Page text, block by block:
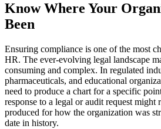
Know Where Your
Been
Ensuring compliance is one of the most
HR. The ever-evolving legal landscape
consuming and complex. In regulated
pharmaceuticals, and educational
need to produce a chart for a specific
response to a legal or audit request might
produced for how the organization was
date in history.